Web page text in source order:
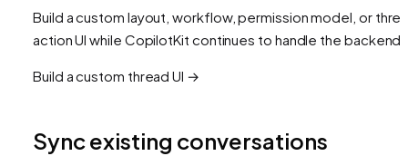
Build a custom layout, workflow, permission model, or
action UI while CopilotKit continues to handle the backend.
Build a custom thread UI →
Sync existing conversations